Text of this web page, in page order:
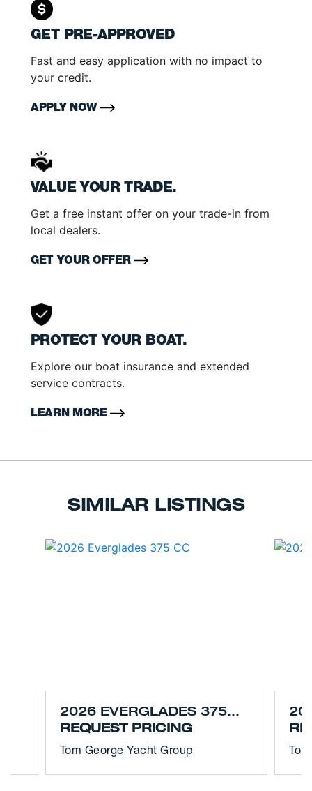
GET PRE-APPROVED
Fast and easy application with no impact to
your credit.
APPLY NOW
VALUE YOUR TRADE.
Get a free instant offer on your trade-in from
local dealers.
GET YOUR OFFER
PROTECT YOUR BOAT.
Explore our boat insurance and extended
service contracts.
LEARN MORE
SIMILAR LISTINGS
2026 EVERGLADES 375
CC
REQUEST PRICING
Tom George Yacht Group
CC